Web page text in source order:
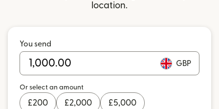
location.
You send
GBP
Or select an amount
£200 £2,000 £5,000